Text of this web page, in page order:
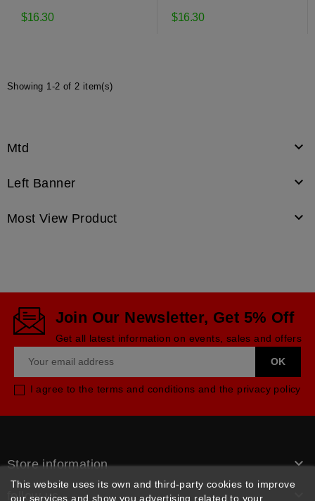
$16.30 $16.30
Showing 1-2 of 2 item(s)
Mtd 
Left Banner 
Most View Product 
Join Our Newsletter, Get 5% Off
Get all latest information on events, sales and offers
I agree to the terms and conditions and the privacy policy
Store information 
follow us
This website uses its own and third-party cookies to improve
our services and show you advertising related to your